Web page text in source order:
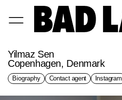
Yilmaz Sen
Copenhagen, Denmark
Biography Contact agent Instagram